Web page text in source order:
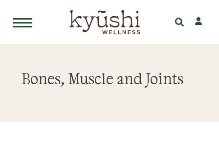
contentBones, Muscle and Joints